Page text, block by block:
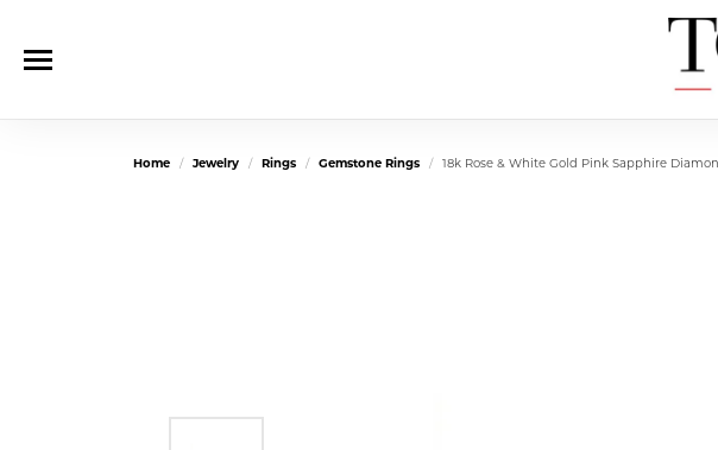
Home Jewelry Rings Gemstone Rings 18k Rose & White Gold Pink Sapphire